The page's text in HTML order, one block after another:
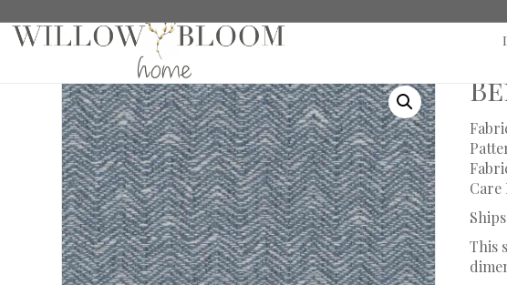
Home/ Roman Shades/Solids Collection / Bernie Marine Roman
Care
This